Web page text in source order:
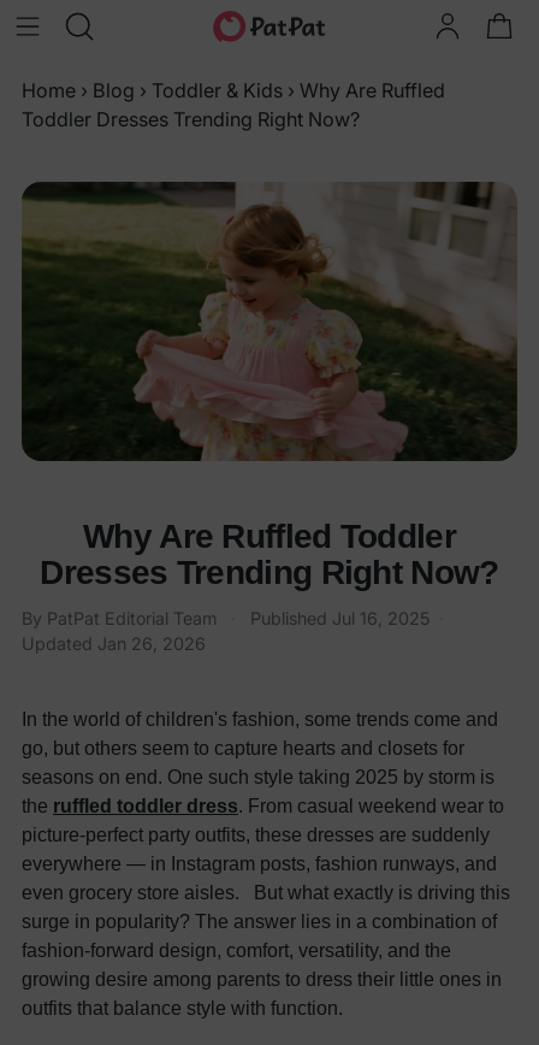
Home › Blog › Toddler & Kids › Why Are Ruffled
Toddler Dresses Trending Right Now?
Why Are Ruffled Toddler
Dresses Trending Right Now?
By PatPat Editorial Team Published Jul 16, 2025
Updated Jan 26, 2026
In the world of children's fashion, some trends come and
go, but others seem to capture hearts and closets for
seasons on end. One such style taking 2025 by storm is
the ruffled toddler dress. From casual weekend wear to
picture-perfect party outfits, these dresses are suddenly
everywhere — in Instagram posts, fashion runways, and
even grocery store aisles. But what exactly is driving this
surge in popularity? The answer lies in a combination of
fashion-forward design, comfort, versatility, and the
growing desire among parents to dress their little ones in
outfits that balance style with function.